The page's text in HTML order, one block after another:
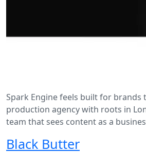
Spark Engine feels built for
production agency with roots in
team that sees content as a
Black Butter